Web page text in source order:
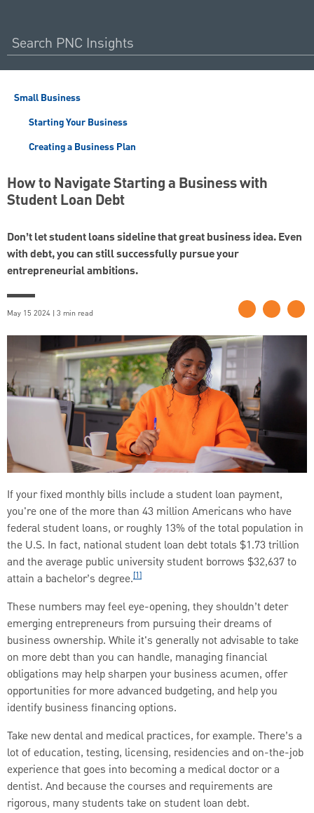
Small Business
Starting Your Business
Creating a Business Plan
How to Navigate Starting a Business with
Student Loan Debt
Don’t let student loans sideline that great business idea. Even
with debt, you can still successfully pursue your
entrepreneurial ambitions.
May 15 2024 | 3 min read
If your fixed monthly bills include a student loan payment,
you're one of the more than 43 million Americans who have
federal student loans, or roughly 13% of the total population in
the U.S. In fact, national student loan debt totals $1.73 trillion
and the average public university student borrows $32,637 to
attain a bachelor’s degree.[1]
These numbers may feel eye-opening, they shouldn’t deter
emerging entrepreneurs from pursuing their dreams of
business ownership. While it's generally not advisable to take
on more debt than you can handle, managing financial
obligations may help sharpen your business acumen, offer
opportunities for more advanced budgeting, and help you
identify business financing options.
Take new dental and medical practices, for example. There’s a
lot of education, testing, licensing, residencies and on-the-job
experience that goes into becoming a medical doctor or a
dentist. And because the courses and requirements are
rigorous, many students take on student loan debt.